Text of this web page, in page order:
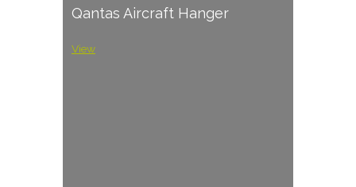
Qantas Aircraft Hanger
View